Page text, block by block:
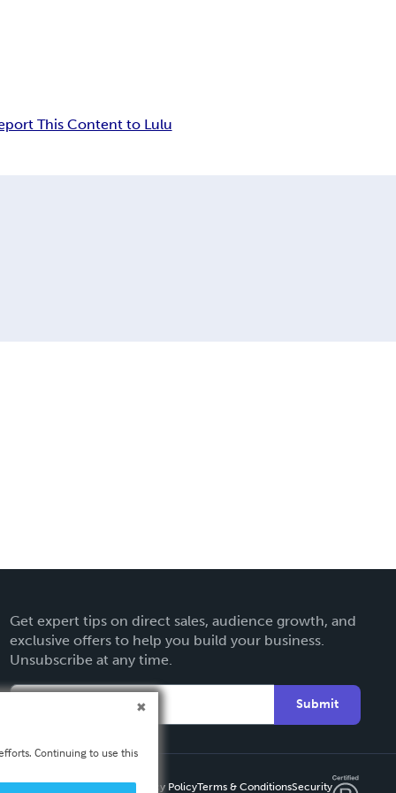
This Content to Lulu
Get expert tips on direct sales, audience growth, and
exclusive offers to help you build your business.
Unsubscribe at any time.
Submit
Privacy PolicyTerms & ConditionsSecurity
Continuing to use this